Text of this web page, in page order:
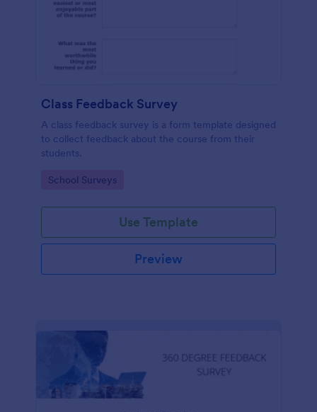
Class Feedback Survey
A class feedback survey is a form template designed
to collect feedback about the course from their
students.
Go to Category:
School Surveys
Use Template
Preview